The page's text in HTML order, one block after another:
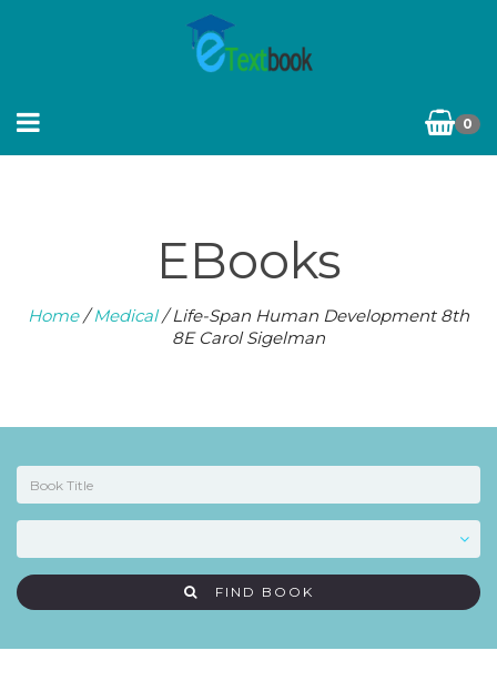
0
EBooks
Home/Medical/ Life-Span Human Development 8th
8E Carol Sigelman
FIND BOOK